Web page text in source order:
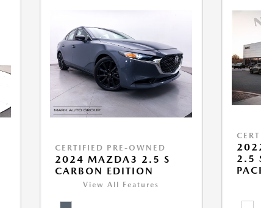
CERTIFIED PRE-OWNED
2024 MAZDA3 2.5 S
CARBON EDITION
View All Features
2.5